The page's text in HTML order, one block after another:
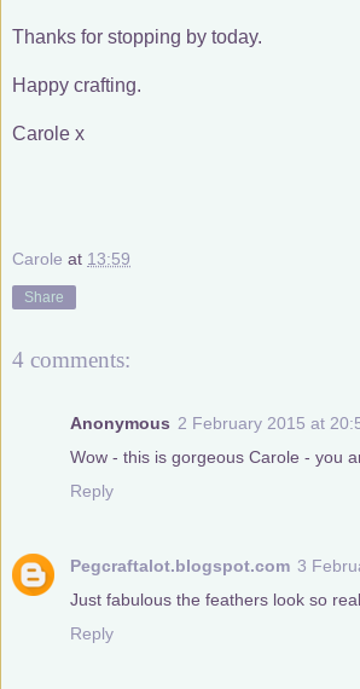
Thanks for stopping by today.
Happy crafting.
Carole x
Carole at 13:59
Share
4 comments:
Anonymous 2 February 2015 at
Wow - this is gorgeous Carole - you
Reply
Pegcraftalot.blogspot.com 3
Just fabulous the feathers look so
Reply